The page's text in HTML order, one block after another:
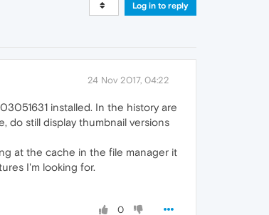
Log in to reply
24 Nov 2017, 04:22
installed. In the history are
do still display thumbnail versions
at the cache in the file manager it
I'm looking for.
0